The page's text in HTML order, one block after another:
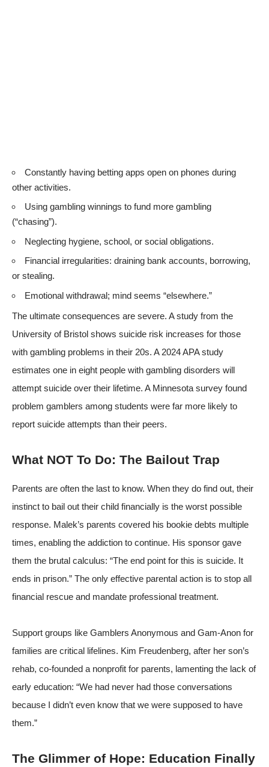
Constantly having betting apps open on phones during
other activities.
Using gambling winnings to fund more gambling
(“chasing”).
Neglecting hygiene, school, or social obligations.
Financial irregularities: draining bank accounts, borrowing,
or stealing.
Emotional withdrawal; mind seems “elsewhere.”
The ultimate consequences are severe. Astudy from the
University of Bristol shows suicide risk increases for those
with gambling problems in their 20s. A 2024 APA study
estimates one in eight people with gambling disorders will
attempt suicide over their lifetime. A Minnesota survey found
problem gamblers among students were far more likely to
report suicide attempts than their peers.
What NOT To Do: The Bailout Trap
Parents are often the last to know. When they do find out, their
instinct to bail out their child financially is the worst possible
response. Malek’s parents covered his bookie debts multiple
times, enabling the addiction to continue. His sponsor gave
them the brutal calculus: “The end point for this is suicide. It
ends in prison.” The only effective parental action is to stop all
financial rescue and mandate professional treatment.
Support groups like Gamblers Anonymous and Gam-Anon for
families are critical lifelines. Kim Freudenberg, after her son’s
rehab, co-founded a nonprofit for parents, lamenting the lack of
early education: “We had never had those conversations
because I didn’t even know that we were supposed to have
them.”
The Glimmer of Hope: Education Finally